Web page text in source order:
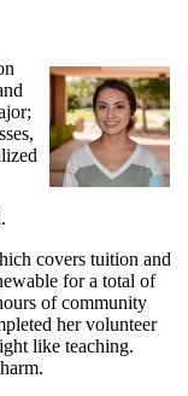
covers tuition and
for a total of
of community
her volunteer
like teaching.